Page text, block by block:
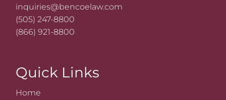
inquiries@bencoelaw.com
(505) 247-8800
(866) 921-8800
Quick Links
Home